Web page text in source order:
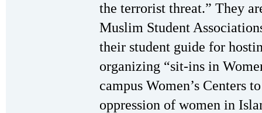
the terrorist threat.” They
Muslim Student
their student guide for
organizing “sit-ins in
campus Women’s Centers
oppression of women in